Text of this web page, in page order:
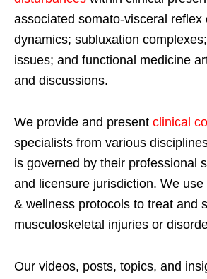
associated somato-visceral reflex
dynamics; subluxation
issues; and functional medicine
and discussions.
We provide and present clinical
specialists from various
is governed by their professional
and licensure jurisdiction. We
& wellness protocols to treat and
musculoskeletal injuries or
Our videos, posts, topics, and